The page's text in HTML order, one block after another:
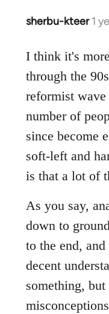
sherbu-kteer 1
I think it's
through the
reformist
number of
since become
soft-left and
is that a lot of
As you say,
down to
to the end,
decent
something,